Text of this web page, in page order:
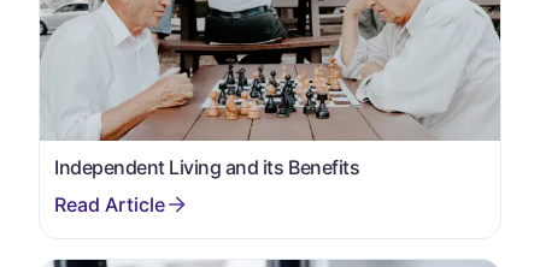
Independent Living and its Benefits